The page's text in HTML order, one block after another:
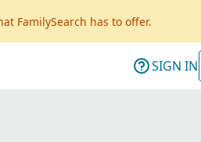
FamilySearch has to offer.
SIGN IN